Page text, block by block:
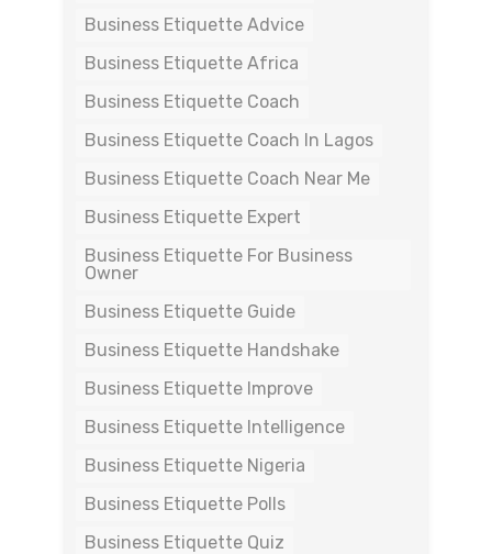
Business Etiquette Advice
Business Etiquette Africa
Business Etiquette Coach
Business Etiquette Coach In Lagos
Business Etiquette Coach Near Me
Business Etiquette Expert
Business Etiquette For Business
Owner
Business Etiquette Guide
Business Etiquette Handshake
Business Etiquette Improve
Business Etiquette Intelligence
Business Etiquette Nigeria
Business Etiquette Polls
Business Etiquette Quiz